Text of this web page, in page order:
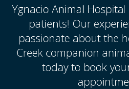
Ygnacio Animal Hospital
patients! Our
passionate about the
Creek companion
today to book